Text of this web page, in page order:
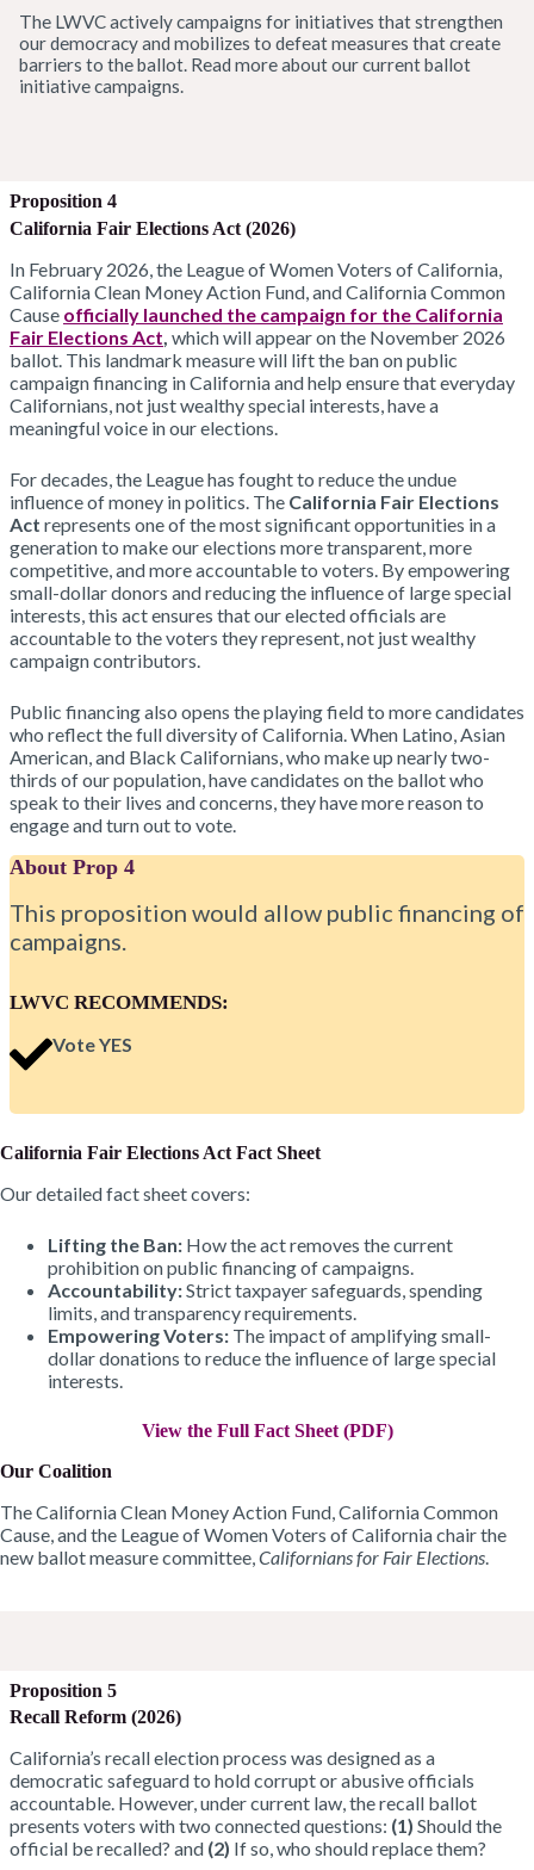
The LWVC actively campaigns for initiatives that strengthen
our democracy and mobilizes to defeat measures that create
barriers to the ballot. Read more about our current ballot
initiative campaigns.
Proposition 4
California Fair Elections Act (2026)
In February 2026, the League of Women Voters of California,
California Clean Money Action Fund, and California Common
Cause officially launched the campaign for the California
Fair Elections Act which will appear on the November 2026
ballot. This landmark measure will lift the ban on public
campaign financing in California and help ensure that everyday
Californians, not just wealthy special interests, have a
meaningful voice in our elections.
For decades, the League has fought to reduce the undue
influence of money in politics. The California Fair Elections
Act represents one of the most significant opportunities in a
generation to make our elections more transparent, more
competitive, and more accountable to voters. By empowering
small-dollar donors and reducing the influence of large special
interests, this act ensures that our elected officials are
accountable to the voters they represent, not just wealthy
campaign contributors.
Public financing also opens the playing field to more candidates
who reflect the full diversity of California. When Latino, Asian
American, and Black Californians, who make up nearly two-
thirds of our population, have candidates on the ballot who
speak to their lives and concerns, they have more reason to
engage and turn out to vote.
About Prop 4
This proposition would allow public financing of
campaigns.
LWVC RECOMMENDS:
Vote YES
California Fair Elections Act Fact Sheet
Our detailed fact sheet covers:
Lifting the Ban: How the act removes the current
prohibition on public financing of campaigns.
Accountability:Strict taxpayer safeguards, spending
limits, and transparency requirements.
Empowering Voters: The impact of amplifying small-
dollar donations to reduce the influence of large special
interests.
View the Full Fact Sheet (PDF)
Our Coalition
The California Clean Money Action Fund, California Common
Cause, and the League of Women Voters of California chair the
new ballot measure committee, Californians for Fair Elections
Proposition 5
Recall Reform (2026)
California’s recall election process was designed as a
democratic safeguard to hold corrupt or abusive officials
accountable. However, under current law, the recall ballot
presents voters with two connected questions: (1) Should the
official be recalled? and (2) If so, who should replace them?